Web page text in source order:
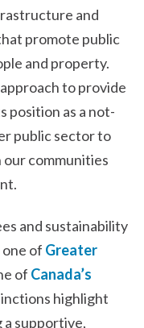
and
promote public
and property.
to provide
position as a not-
public sector to
communities
and sustainability
of Greater
of Canada’s
highlight
a supportive,